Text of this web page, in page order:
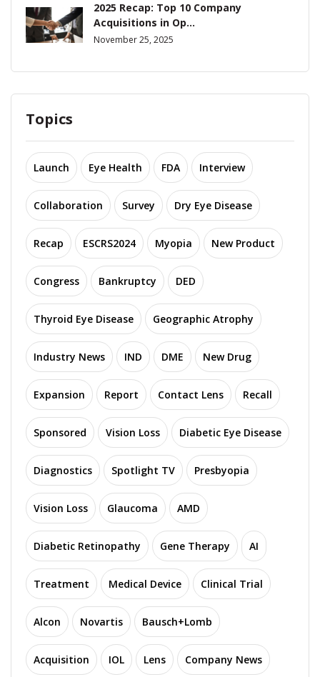
2025 Recap: Top 10 Company
Acquisitions in Op...
November 25, 2025
Topics
Launch Eye Health FDA Interview
Collaboration Survey Dry Eye Disease
Recap ESCRS2024 Myopia New Product
Congress Bankruptcy DED
Thyroid Eye Disease Geographic Atrophy
Industry News IND DME New Drug
Expansion Report Contact Lens Recall
Sponsored Vision Loss Diabetic Eye Disease
Diagnostics Spotlight TV Presbyopia
Vision Loss Glaucoma AMD
Diabetic Retinopathy Gene Therapy AI
Treatment Medical Device Clinical Trial
Alcon Novartis Bausch+Lomb
Acquisition IOL Lens Company News